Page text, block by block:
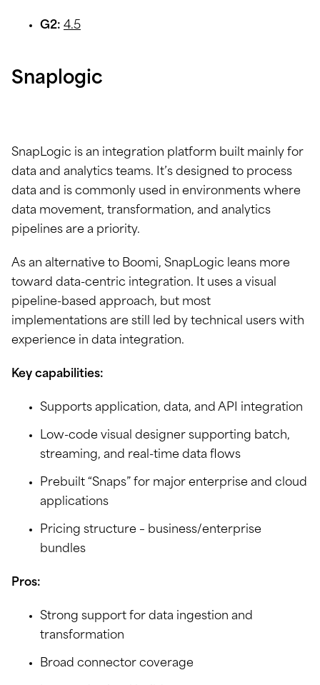
G2: 4.5
Snaplogic
SnapLogic is an integration platform built mainly for
data and analytics teams. It’s designed to process
data and is commonly used in environments where
data movement, transformation, and analytics
pipelines are a priority.
As an alternative to Boomi, SnapLogic leans more
toward data-centric integration. It uses a visual
pipeline-based approach, but most
implementations are still led by technical users with
experience in data integration.
Key capabilities:
Supports application, data, and API integration
Low-code visual designer supporting batch,
streaming, and real-time data flows
Prebuilt “Snaps” for major enterprise and cloud
applications
Pricing structure – business/enterprise
bundles
Pros:
Strong support for data ingestion and
transformation
Broad connector coverage